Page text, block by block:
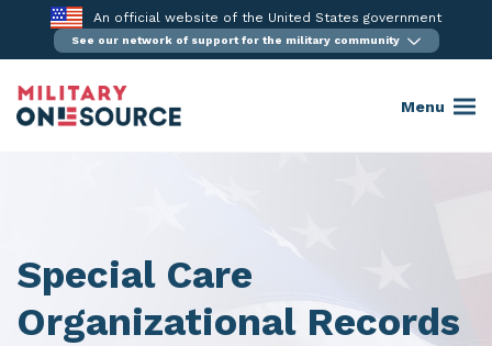
content
An official website of the United States government
See our network of support for the military community
Menu
Special Care
Organizational Records